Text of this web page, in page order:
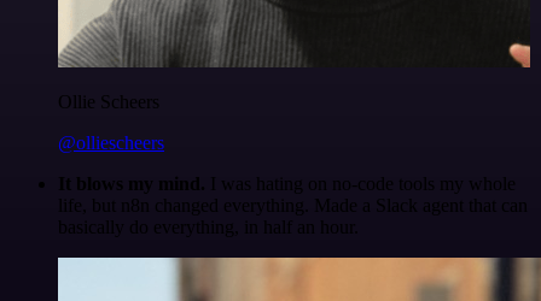
Ollie Scheers
@olliescheers
It blows my mind. I was hating on no-code tools my whole
life, but n8n changed everything. Made a Slack agent that can
basically do everything, in half an hour.